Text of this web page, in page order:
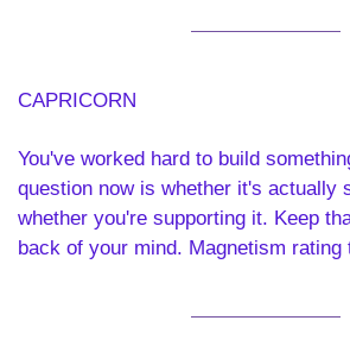
CAPRICORN
You've worked hard to build
question now is whether it's actually
whether you're supporting it. Keep
back of your mind. Magnetism rating